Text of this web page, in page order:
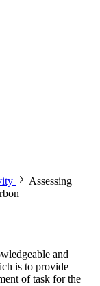
Assessing
and
is to provide
of task for the